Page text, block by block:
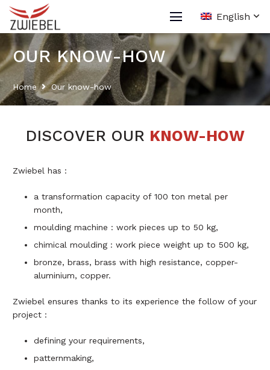
English
OUR KNOW-HOW
Home Our know-how
DISCOVER OUR KNOW-HOW
Zwiebel has :
a transformation capacity of 100 ton metal per
month,
moulding machine : work pieces up to 50 kg,
chimical moulding : work piece weight up to 500 kg,
bronze, brass, brass with high resistance, copper-
aluminium, copper.
Zwiebel ensures thanks to its experience the follow of your
project :
defining your requirements,
patternmaking,